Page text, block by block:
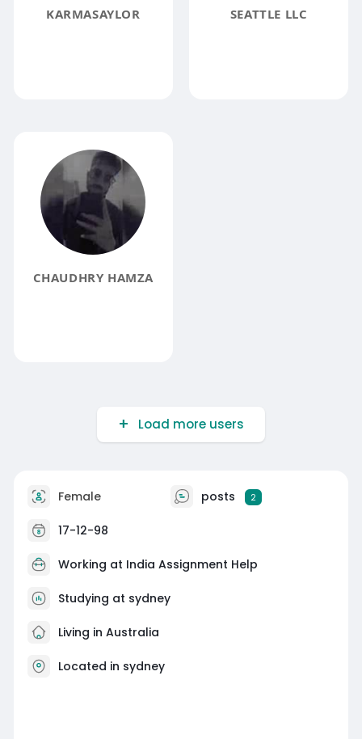
KARMASAYLOR SEATTLE LLC
CHAUDHRY HAMZA
Load more users
Female posts 2
17-12-98
Working at India Assignment Help
Studying at sydney
Living in Australia
Located in sydney